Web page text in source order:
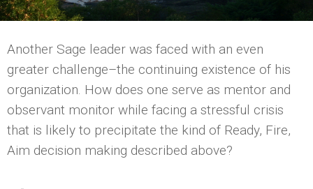
Another Sage leader was faced with an even
greater challenge–the continuing existence of his
organization. How does one serve as mentor and
observant monitor while facing a stressful crisis
that is likely to precipitate the kind of Ready, Fire,
Aim decision making described above?